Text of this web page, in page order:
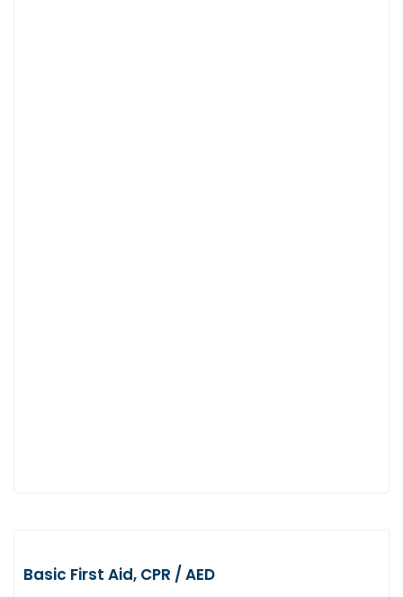
Basic First Aid, CPR / AED